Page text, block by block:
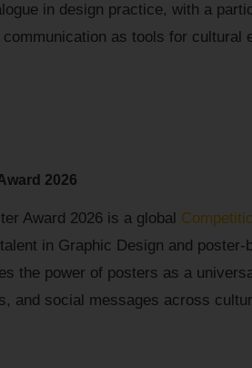
in design practice, with a
as tools for cultural
2026
Award 2026 is a global
in Graphic Design and poster-
the power of posters as a
and social messages across